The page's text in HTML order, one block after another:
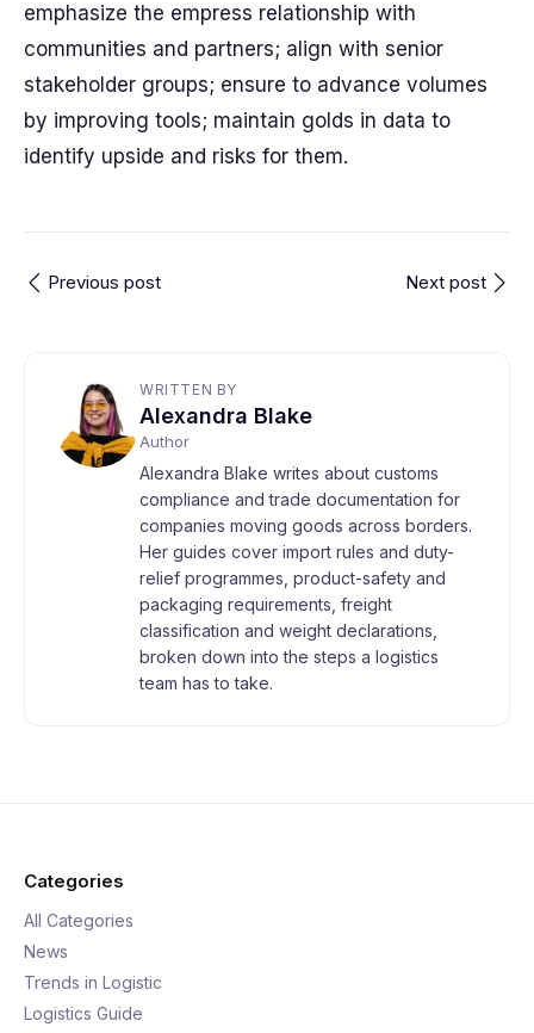
emphasize the empress relationship with
communities and partners; align with senior
stakeholder groups; ensure to advance volumes
by improving tools; maintain golds in data to
identify upside and risks for them.
Previous post Next post
WRITTEN BY
Alexandra Blake
Author
Alexandra Blake writes about customs
compliance and trade documentation for
companies moving goods across borders.
Her guides cover import rules and duty-
relief programmes, product-safety and
packaging requirements, freight
classification and weight declarations,
broken down into the steps a logistics
team has to take.
Categories
All Categories
News
Trends in Logistic
Logistics Guide